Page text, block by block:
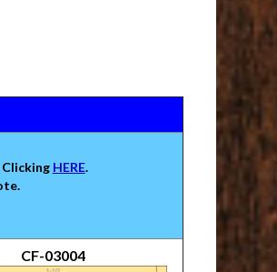
HERE.
CF-03004